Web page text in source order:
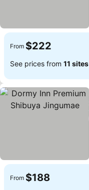
From $222
See prices from 11 sites
From $188